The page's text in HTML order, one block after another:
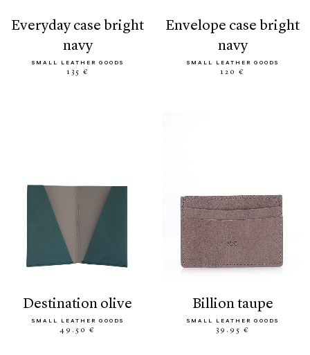
everyday case bright
navy
SMALL LEATHER GOODS
135 €
envelope case bright
navy
SMALL LEATHER GOODS
120 €
destination olive
SMALL LEATHER GOODS
49.50 €
billion taupe
SMALL LEATHER GOODS
39.95 €